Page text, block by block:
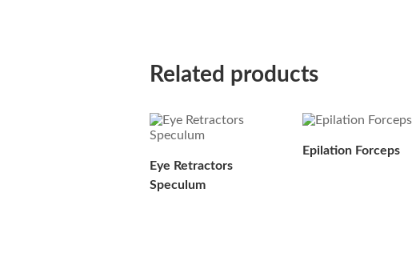
Related products
Eye Retractors
Speculum
Epilation Forceps